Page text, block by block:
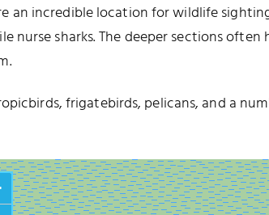
an incredible location for wildlife
nurse sharks. The deeper sections often
frigatebirds, pelicans, and a